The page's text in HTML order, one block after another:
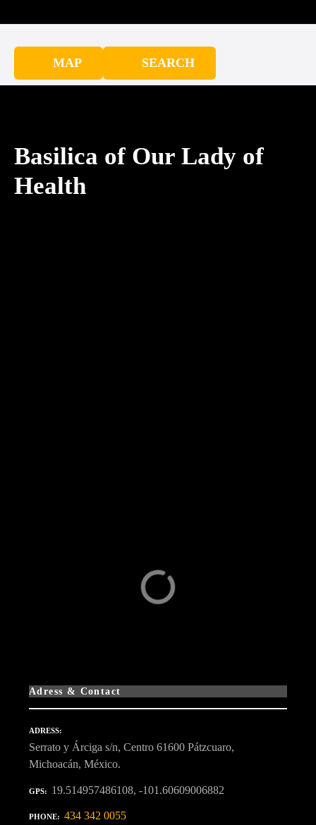
MAP SEARCH
Basilica of Our Lady of
Health
Adress & Contact
ADRESS
Serrato y Árciga s/n, Centro 61600 Pátzcuaro,
Michoacán, México.
GPS 19.514957486108, -101.60609006882
PHONE 434 342 0055